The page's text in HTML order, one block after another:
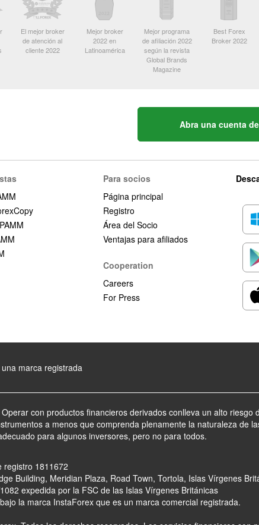
El mejor broker
de atención al
cliente 2022
Mejor broker
2022 en
Latinoamérica
Mejor programa
de afiliación 2022
según la revista
Global Brands
Magazine
Best Forex
Broker 2022
Abra una cuenta
Para socios
Página principal
Registro
Área del Socio
Ventajas para afiliados
Cooperation
Careers
For Press
marca registrada
con productos financieros derivados conlleva un alto riesgo
a menos que comprenda plenamente la naturaleza de
para algunos inversores, pero no para todos.
registro 1811672
Building, Meridian Plaza, Road Town, Tortola, Islas Vírgenes
expedida por la FSC de las Islas Vírgenes Británicas
la marca InstaForex que es un marca comercial registrada.